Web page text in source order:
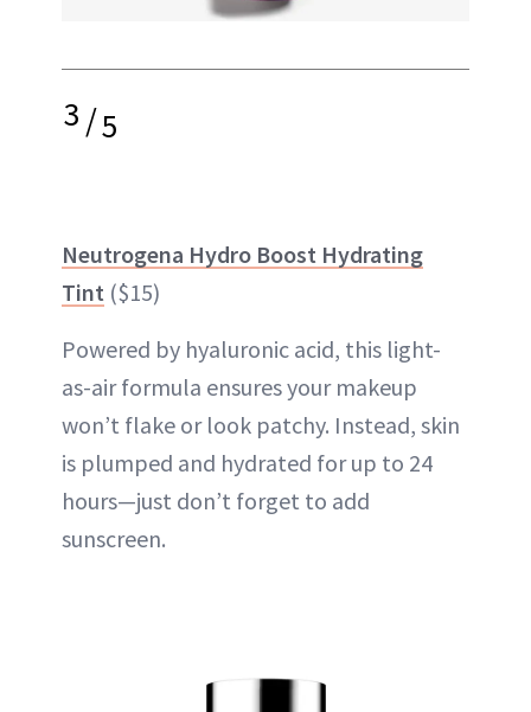
3/5
Neutrogena Hydro Boost Hydrating
Tint ($15)
Powered by hyaluronic acid, this light-
as-air formula ensures your makeup
won’t flake or look patchy. Instead, skin
is plumped and hydrated for up to 24
hours—just don’t forget to add
sunscreen.